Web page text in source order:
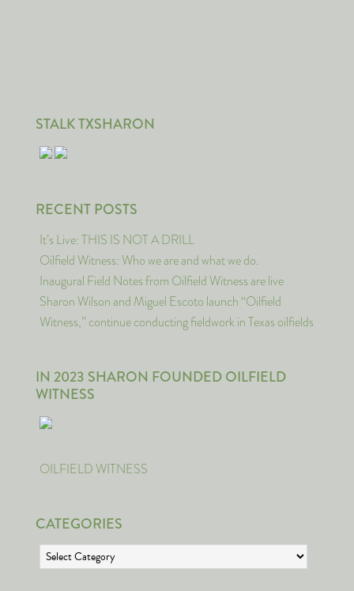
STALK TXSHARON
RECENT POSTS
It’s Live: THIS IS NOT A DRILL
Oilfield Witness: Who we are and what we do.
Inaugural Field Notes from Oilfield Witness are live
Sharon Wilson and Miguel Escoto launch “Oilfield
Witness,” continue conducting fieldwork in Texas oilfields
IN 2023 SHARON FOUNDED OILFIELD
WITNESS
OILFIELD WITNESS
CATEGORIES
Categories